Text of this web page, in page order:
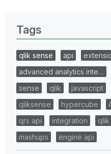
Tags
qlik sense api
advanced analytics inte…
sense
qlik javascript
qliksense
hypercube
qrs api
integration
mashups
engine api